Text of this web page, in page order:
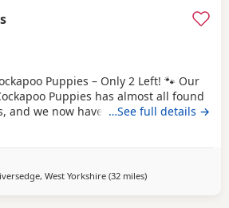
Puppies – Only 2 Left! 🐾 Our
Puppies has almost all found
and we now have just 2 gorgeous
for their loving forever homes. These
raised in our family home,
lots of love, attention, and daily
…See full details →
West Yorkshire (32 milesaway from Bolton
)